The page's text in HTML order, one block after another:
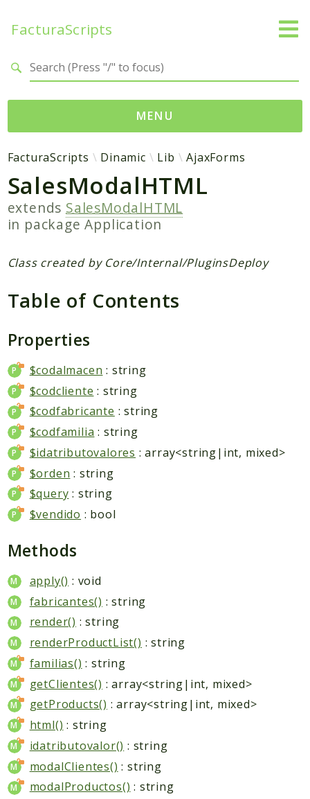
FacturaScripts
MENU
Web
← facturascripts.com
Namespaces
FacturaScripts
Application
Reports
Deprecated
Errors
Markers
Indices
Files
FacturaScripts Dinamic Lib AjaxForms
SalesModalHTML
extends SalesModalHTML
in packageApplication
Class created by Core/Internal/PluginsDeploy
Table of Contents
Properties
$codalmacen : string
$codcliente : string
$codfabricante : string
$codfamilia : string
$idatributovalores : array<string|int, mixed>
$orden : string
$query : string
$vendido : bool
Methods
apply() : void
fabricantes() : string
render() : string
renderProductList() : string
familias() : string
getClientes() : array<string|int, mixed>
getProducts() : array<string|int, mixed>
html() : string
idatributovalor() : string
modalClientes() : string
modalProductos() : string
Search results